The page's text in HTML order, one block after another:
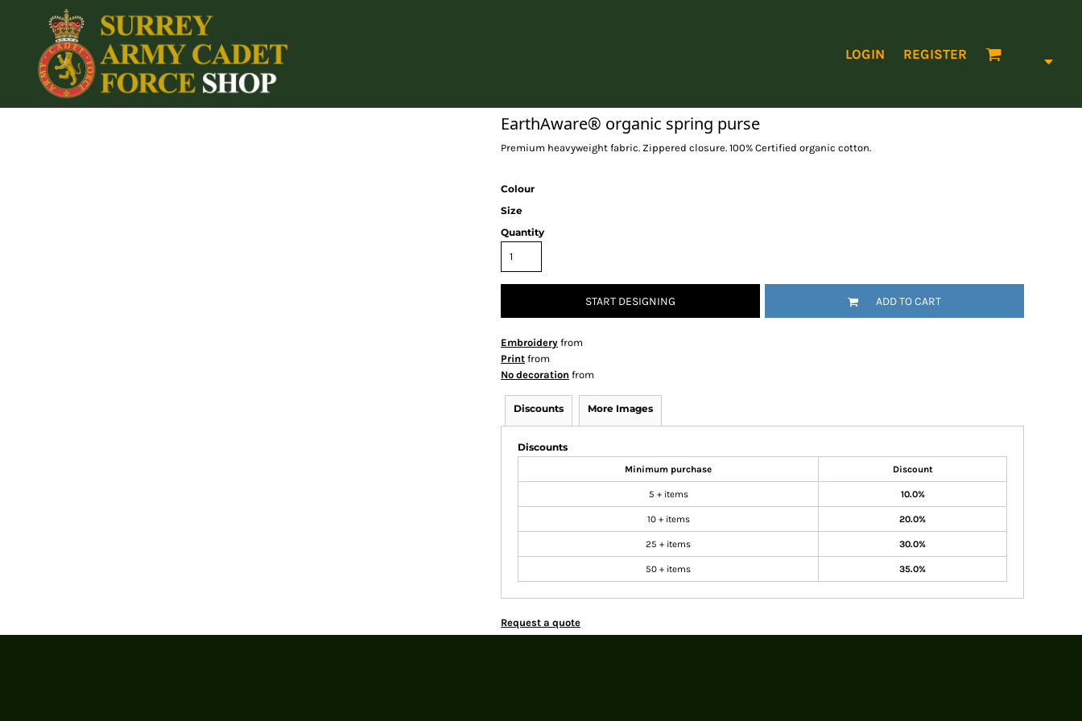
LOGIN REGISTER
EarthAware® organic spring purse
Premium heavyweight fabric. Zippered closure. 100% Certified organic cotton.
Colour
Size
Quantity
START DESIGNING ADD TO CART
Embroidery from
Print from
No decoration from
Discounts More Images
Discounts
Minimum purchase Discount
5 + items 10.0%
10 + items 20.0%
25 + items 30.0%
50 + items 35.0%
Request a quote
Home
Login
Register
Cart: 0 item